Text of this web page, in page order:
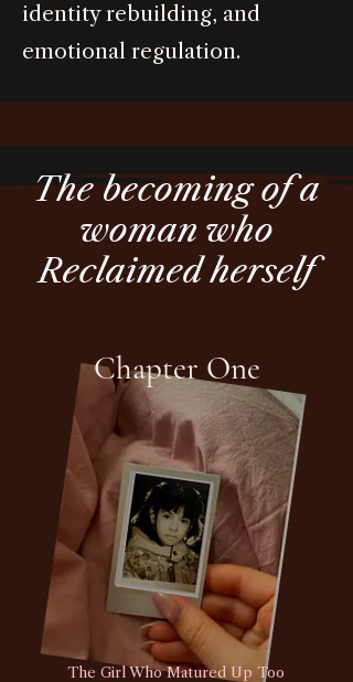
identity rebuilding, and
emotional regulation.
The becoming of a
woman who
Reclaimed herself
Chapter One
The Girl Who Matured Up Too